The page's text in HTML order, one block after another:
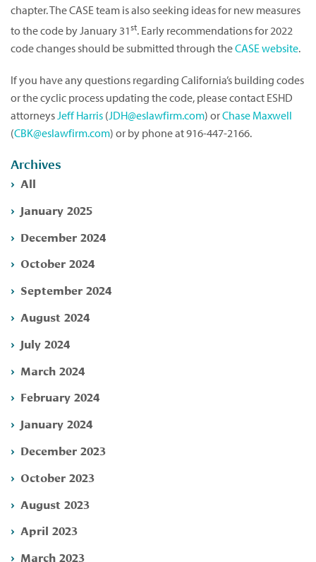
chapter. The CASE team is also seeking ideas for new measures
to the code by January 31st. Early recommendations for 2022
code changes should be submitted through theCASE website.
If you have any questions regarding California’s building codes
or the cyclic process updating the code, please contact ESHD
attorneysJeff Harris (JDH@eslawfirm.com) orChase Maxwell
(CBK@eslawfirm.com) or by phone at 916-447-2166.
Archives
All
January 2025
December 2024
October 2024
September 2024
August 2024
July 2024
March 2024
February 2024
January 2024
December 2023
October 2023
August 2023
April 2023
March 2023